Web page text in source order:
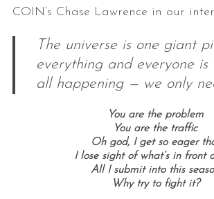
COIN’s Chase Lawrence in our
The universe is one giant
everything and everyone is
all happening — we only
You are the problem
You are the traffic
Oh god, I get so eager
I lose sight of what’s in front
All I submit into this
Why try to fight it?
S
a
r